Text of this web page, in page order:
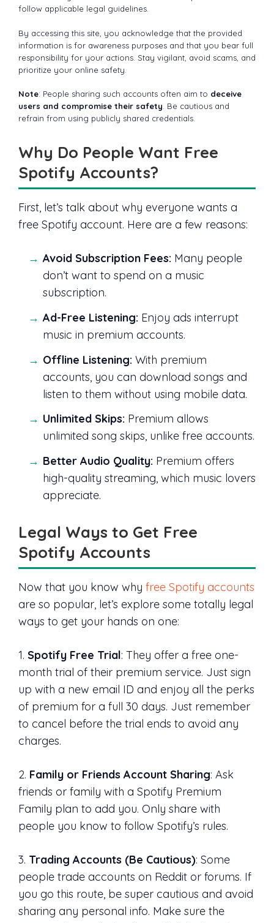
follow applicable legal guidelines.
By accessing this site, you acknowledge that the provided
information is for awareness purposes and that you bear full
responsibility for your actions. Stay vigilant, avoid scams, and
prioritize your online safety.
Note: People sharing such accounts often aim to deceive
users and compromise their safety. Be cautious and
refrain from using publicly shared credentials.
Why Do People Want Free
Spotify Accounts?
First, let’s talk about why everyone wants a
free Spotify account. Here are a few reasons:
Avoid Subscription Fees: Many people
don’t want to spend on a music
subscription.
Ad-Free Listening: Enjoy ads interrupt
music in premium accounts.
Offline Listening: With premium
accounts, you can download songs and
listen to them without using mobile data.
Unlimited Skips: Premium allows
unlimited song skips, unlike free accounts.
Better Audio Quality: Premium offers
high-quality streaming, which music lovers
appreciate.
Legal Ways to Get Free
Spotify Accounts
Now that you know why free Spotify accounts
are so popular, let’s explore some totally legal
ways to get your hands on one:
1. Spotify Free Trial: They offer a free one-
month trial of their premium service. Just sign
up with a new email ID and enjoy all the perks
of premium for a full 30 days. Just remember
to cancel before the trial ends to avoid any
charges.
2. Family or Friends Account Sharing: Ask
friends or family with a Spotify Premium
Family plan to add you. Only share with
people you know to follow Spotify’s rules.
3. Trading Accounts (Be Cautious): Some
people trade accounts on Reddit or forums. If
you go this route, be super cautious and avoid
sharing any personal info. Make sure the